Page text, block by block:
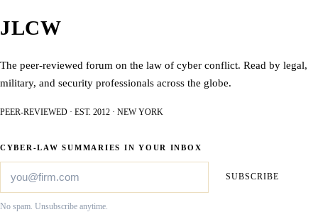
JLCW
The peer-reviewed forum on the law of cyber conflict. Read by legal,
military, and security professionals across the globe.
PEER-REVIEWED · EST. 2012 · NEW YORK
CYBER-LAW SUMMARIES IN YOUR INBOX
SUBSCRIBE
No spam. Unsubscribe anytime.